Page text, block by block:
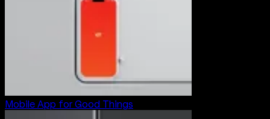
Mobile App for Good Things